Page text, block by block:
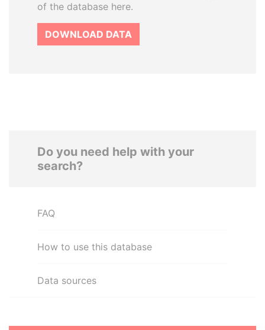
of the database here.
DOWNLOAD DATA
Do you need help with your
search?
FAQ
How to use this database
Data sources